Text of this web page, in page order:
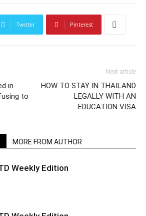
Twitter Pinterest
in
to
Next article
HOW TO STAY IN THAILAND
LEGALLY WITH AN
EDUCATION VISA
MORE FROM AUTHOR
Weekly Edition